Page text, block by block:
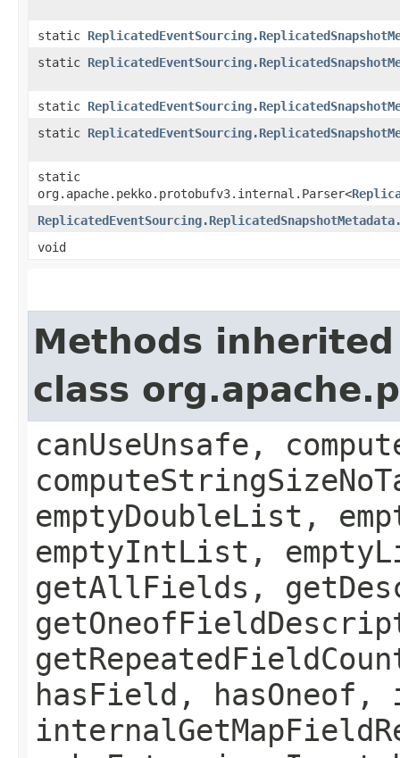
static
static
static
static
static
org.apache.pekko.protobufv3.internal.Parser<
void
Methods
class
canUseUnsafe,
emptyDoubleList,
emptyIntList,
getAllFields,
hasField, hasOneof,